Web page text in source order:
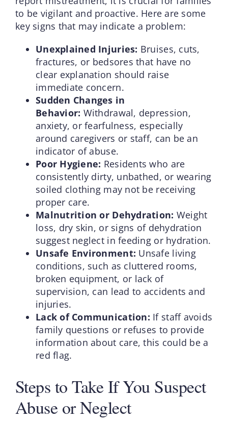
to be vigilant and proactive. Here are some
key signs that may indicate a problem:
Unexplained Injuries: Bruises, cuts,
fractures, or bedsores that have no
clear explanation should raise
immediate concern.
Sudden Changes in
Behavior: Withdrawal, depression,
anxiety, or fearfulness, especially
around caregivers or staff, can be an
indicator of abuse.
Poor Hygiene: Residents who are
consistently dirty, unbathed, or wearing
soiled clothing may not be receiving
proper care.
Malnutrition or Dehydration: Weight
loss, dry skin, or signs of dehydration
suggest neglect in feeding or hydration.
Unsafe Environment: Unsafe living
conditions, such as cluttered rooms,
broken equipment, or lack of
supervision, can lead to accidents and
injuries.
Lack of Communication: If staff avoids
family questions or refuses to provide
information about care, this could be a
red flag.
Steps to Take If You Suspect
Abuse or Neglect